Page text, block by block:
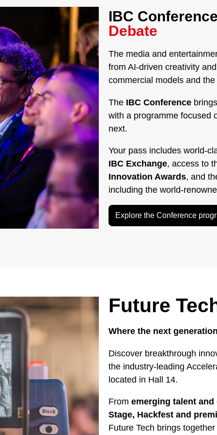
IBC
Debate
The media and
from AI-driven creativity
commercial models and
The IBC Conference
with a programme focused
next.
Your pass includes world-
IBC Exchange, access to
Innovation Awards, and
including the world-
Explore the Conference
Future
Where the next
Discover breakthrough
the industry-leading
located in Hall 14.
From emerging talent
Stage, Hackfest and
Future Tech brings